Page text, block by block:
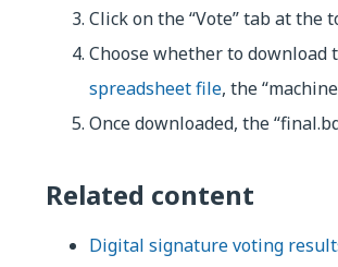
Click on the “Vote” tab at the
Choose whether to download
spreadsheet file, the
Once downloaded, the
Related content
Digital signature voting